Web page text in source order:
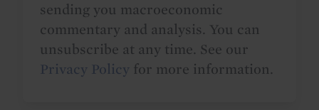
sending you macroeconomic
commentary and analysis. You can
unsubscribe at any time. See our
Privacy Policy for more information.